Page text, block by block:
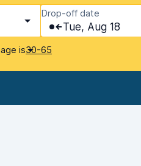
Drop-off date
Tue, Aug 18
is30-65